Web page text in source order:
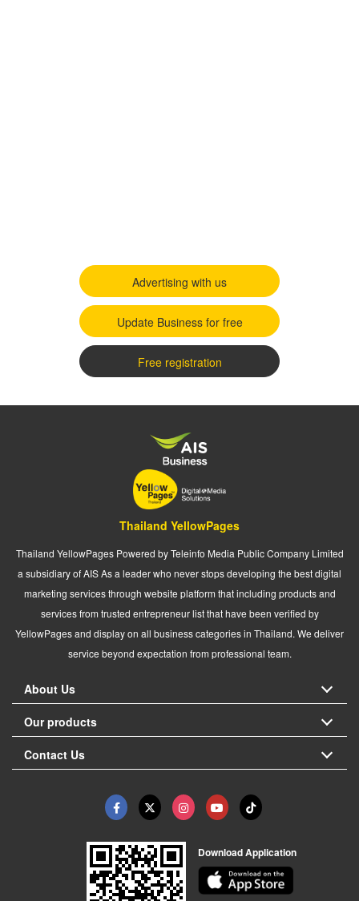
Advertising with us
Update Business for free
Free registration
Thailand YellowPages
Thailand YellowPages Powered by Teleinfo Media Public Company Limited
a subsidiary of AIS As a leader who never stops developing the best digital
marketing services through website platform that including products and
services from trusted entrepreneur list that have been verified by
YellowPages and display on all business categories in Thailand. We deliver
service beyond expectation from professional team.
About Us
Our products
Contact Us
Download Application